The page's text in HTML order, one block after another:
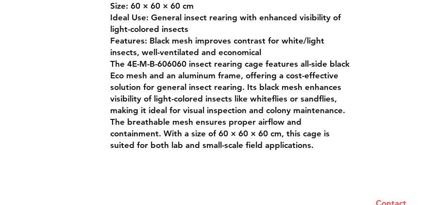
Size: 60 × 60 × 60 cm
Ideal Use: General insect rearing with enhanced visibility of
light-colored insects
Features: Black mesh improves contrast for white/light
insects, well-ventilated and economical
The 4E-M-B-606060 insect rearing cage features all-side black
Eco mesh and an aluminum frame, offering a cost-effective
solution for general insect rearing. Its black mesh enhances
visibility of light-colored insects like whiteflies or sandflies,
making it ideal for visual inspection and colony maintenance.
The breathable mesh ensures proper airflow and
containment. With a size of 60 × 60 × 60 cm, this cage is
suited for both lab and small-scale field applications.
Contact